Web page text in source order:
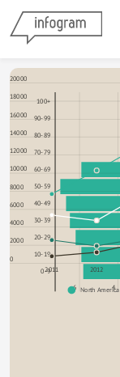
0
2000
4000
6000
8000
10000
12000
14000
16000
18000
20000
2011 2012
North America
100+
90-99
80-89
70-79
60-69
50-59
40-49
30-39
20-29
10-19
0-9
6 4